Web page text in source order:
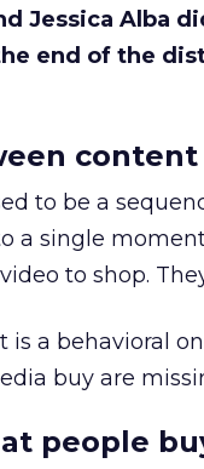
Jessica Alba
end of the
to be a
a single
to shop.
is a behavioral
buy are
people